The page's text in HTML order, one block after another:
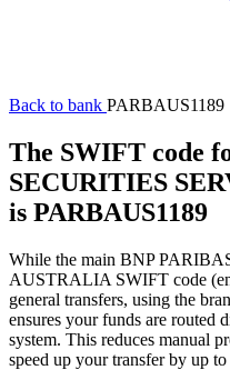
Back to bank PARBAUS1189
The SWIFT code
SECURITIES
is PARBAUS1189
While the main BNP
AUSTRALIA SWIFT code
general transfers, using the
ensures your funds are
system. This reduces manual
speed up your transfer by up